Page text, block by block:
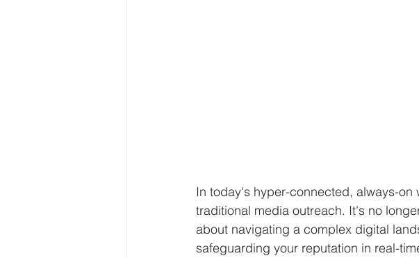
In today's hyper-connected, always-
traditional media outreach. It's no
about navigating a complex digital
safeguarding your reputation in real-